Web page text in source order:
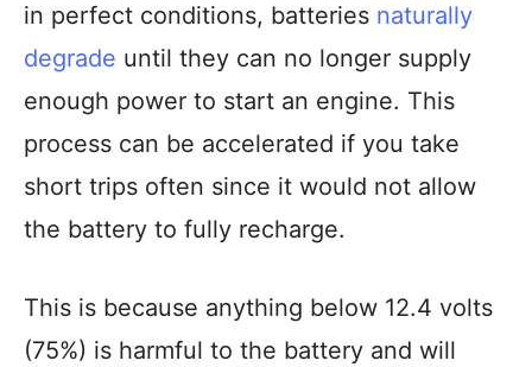
in perfect conditions, batteries naturally
degrade until they can no longer supply
enough power to start an engine. This
process can be accelerated if you take
short trips often since it would not allow
the battery to fully recharge.
This is because anything below 12.4 volts
(75%) is harmful to the battery and will